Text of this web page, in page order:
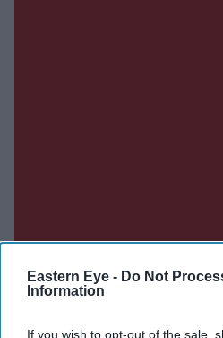
Eastern Eye - Do Not
Information
If you wish to opt-out of the sale,